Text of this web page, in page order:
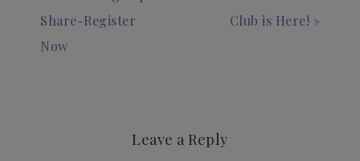
Share-Register
Now
Club is Here! »
Leave a Reply